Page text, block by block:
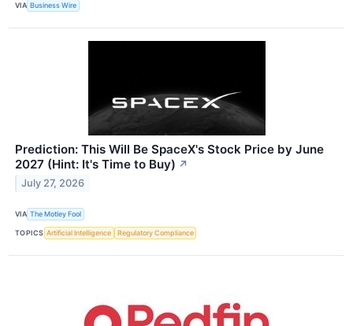
VIA Business Wire
Prediction: This Will Be SpaceX's Stock Price by June
2027 (Hint: It's Time to Buy) ↗
July 27, 2026
VIA The Motley Fool
TOPICS Artificial Intelligence Regulatory Compliance